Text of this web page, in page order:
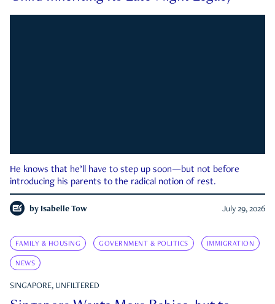
He knows that he’ll have to step up soon—but not before
introducing his parents to the radical notion of rest.
by Isabelle Tow July 29, 2026
FAMILY & HOUSING GOVERNMENT & POLITICS IMMIGRATION
NEWS
SINGAPORE, UNFILTERED